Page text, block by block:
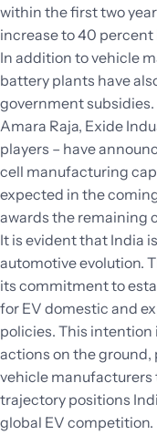
within the first two
increase to 40
In addition to vehicle
battery plants have
government
Amara Raja, Exide
players – have
cell manufacturing
expected in the
awards the remaining
It is evident that India
automotive evolution.
its commitment to
for EV domestic and
policies. This
actions on the ground,
vehicle
trajectory positions
global EV competition.